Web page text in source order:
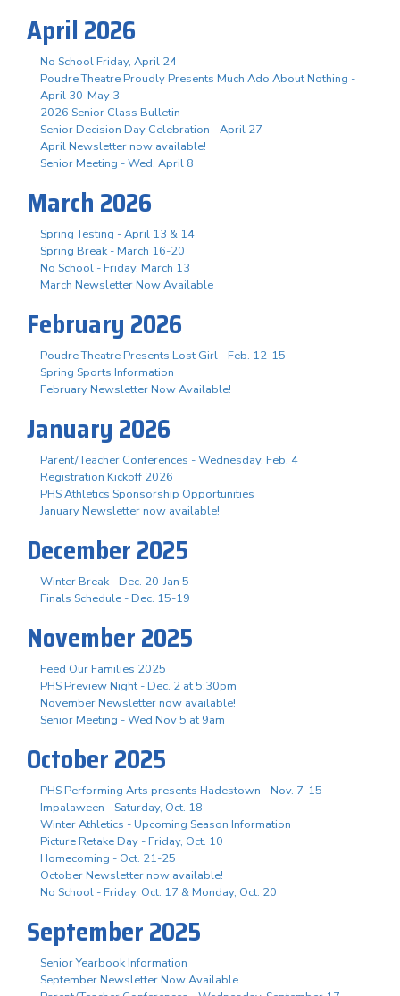
April 2026
No School Friday, April 24
Poudre Theatre Proudly Presents Much Ado About Nothing -
April 30-May 3
2026 Senior Class Bulletin
Senior Decision Day Celebration - April 27
April Newsletter now available!
Senior Meeting - Wed. April 8
March 2026
Spring Testing - April 13 & 14
Spring Break - March 16-20
No School - Friday, March 13
March Newsletter Now Available
February 2026
Poudre Theatre Presents Lost Girl - Feb. 12-15
Spring Sports Information
February Newsletter Now Available!
January 2026
Parent/Teacher Conferences - Wednesday, Feb. 4
Registration Kickoff 2026
PHS Athletics Sponsorship Opportunities
January Newsletter now available!
December 2025
Winter Break - Dec. 20-Jan 5
Finals Schedule - Dec. 15-19
November 2025
Feed Our Families 2025
PHS Preview Night - Dec. 2 at 5:30pm
November Newsletter now available!
Senior Meeting - Wed Nov 5 at 9am
October 2025
PHS Performing Arts presents Hadestown - Nov. 7-15
Impalaween - Saturday, Oct. 18
Winter Athletics - Upcoming Season Information
Picture Retake Day - Friday, Oct. 10
Homecoming - Oct. 21-25
October Newsletter now available!
No School - Friday, Oct. 17 & Monday, Oct. 20
September 2025
Senior Yearbook Information
September Newsletter Now Available